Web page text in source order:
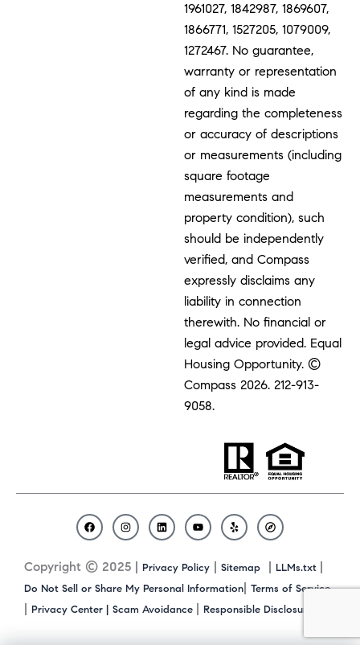
1961027, 1842987, 1869607,
1866771, 1527205, 1079009,
1272467. No guarantee,
warranty or representation
of any kind is made
regarding the completeness
or accuracy of descriptions
or measurements (including
square footage
measurements and
property condition), such
should be independently
verified, and Compass
expressly disclaims any
liability in connection
therewith. No financial or
legal advice provided. Equal
Housing Opportunity. ©
Compass 2026.212-913-
9058.
Copyright © 2025 | Privacy Policy | Sitemap | LLMs.txt |
Do Not Sell or Share My Personal Information| Terms of Service
| Privacy Center | Scam Avoidance | Responsible Disclosure
F
a
e
b
I
n
t
a
L
i
k
e
Y
o
t
u
b
e
Y
e
p
C
o
a